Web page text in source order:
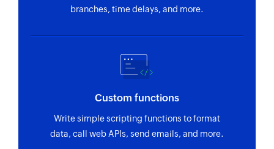
branches, time delays, and more.
Custom functions
Write simple scripting functions to format
data, call web APIs, send emails, and more.